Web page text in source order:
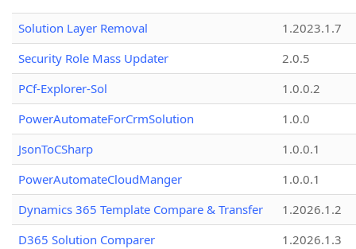
Solution Layer Removal
1.2023.1.7
Security Role Mass Updater
2.0.5
PCf-Explorer-Sol
1.0.0.2
PowerAutomateForCrmSolution
1.0.0
JsonToCSharp
1.0.0.1
PowerAutomateCloudManger
1.0.0.1
Dynamics 365 Template Compare & Transfer
1.2026.1.2
D365 Solution Comparer
1.2026.1.3